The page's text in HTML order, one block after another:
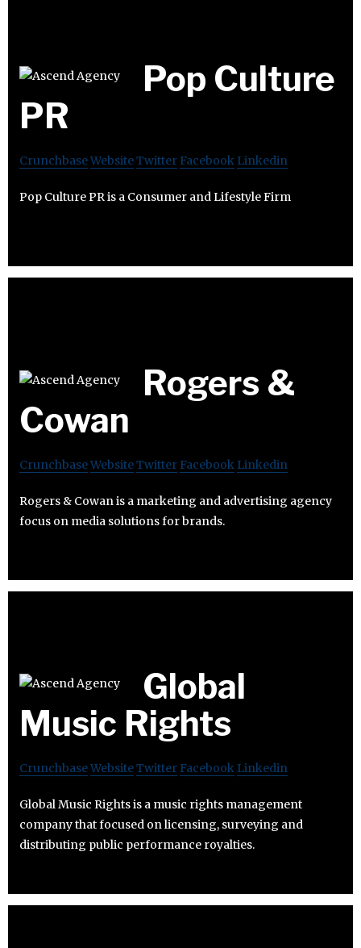
Pop Culture
PR
CrunchbaseWebsiteTwitter Facebook Linkedin
Pop Culture PR is a Consumer and Lifestyle Firm
Rogers &
Cowan
CrunchbaseWebsiteTwitter Facebook Linkedin
Rogers & Cowan is a marketing and advertising agency
focus on media solutions for brands.
Global
Music Rights
CrunchbaseWebsiteTwitter Facebook Linkedin
Global Music Rights is a music rights management
company that focused on licensing, surveying and
distributing public performance royalties.